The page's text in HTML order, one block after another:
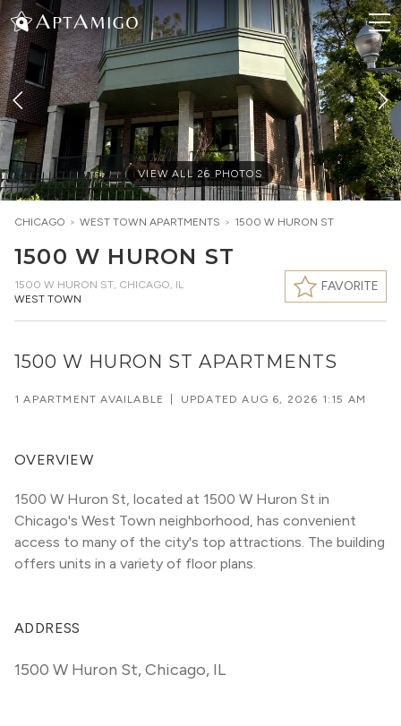
VIEW ALL 26 PHOTOS
CHICAGO > WEST TOWN APARTMENTS > 1500 W HURON ST
1500 W HURON ST
1500 W HURON ST, CHICAGO, IL
WEST TOWN
FAVORITE
1500 W HURON ST APARTMENTS
1 APARTMENT AVAILABLE UPDATEDAUG 6, 2026 1:15 AM
OVERVIEW
1500 W Huron St, located at 1500 W Huron St in
Chicago's West Town neighborhood, has convenient
access to many of the city's top attractions. The building
offers units in a variety of floor plans.
ADDRESS
1500 W Huron St,Chicago, IL